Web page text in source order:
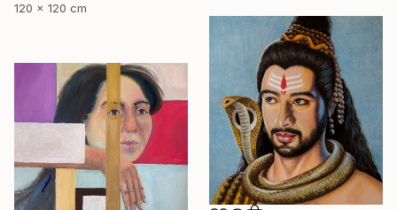
120 x 120 cm